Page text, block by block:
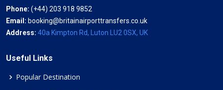
Phone: (+44) 203 918 9852
Email: booking@britainairporttransfers.co.uk
Address: 40a Kimpton Rd, Luton LU2 0SX, UK
Useful Links
Popular Destination